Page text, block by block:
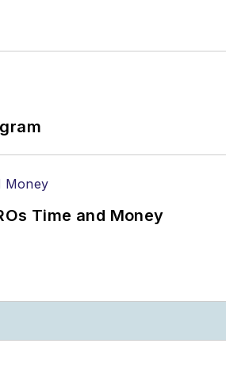
Time and Money